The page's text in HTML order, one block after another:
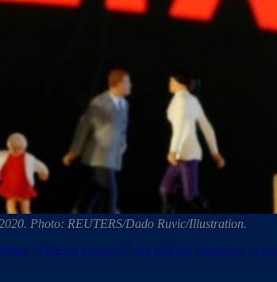
Photo: REUTERS/Dado Ruvic/Illustration.
“Educate yourself,” she told her followers.